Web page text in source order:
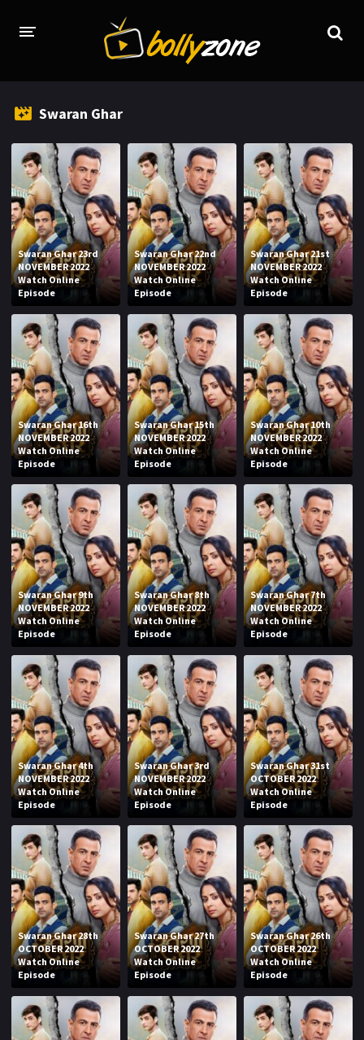
TV CHANNELS
TV SERIALS INDEX
NEWS AND PROMOS
HINDI MOVIES
Swaran Ghar
Swaran Ghar 23rd
NOVEMBER 2022
Watch Online
Episode
Swaran Ghar 22nd
NOVEMBER 2022
Watch Online
Episode
Swaran Ghar 21st
NOVEMBER 2022
Watch Online
Episode
Swaran Ghar 16th
NOVEMBER 2022
Watch Online
Episode
Swaran Ghar 15th
NOVEMBER 2022
Watch Online
Episode
Swaran Ghar 10th
NOVEMBER 2022
Watch Online
Episode
Swaran Ghar 9th
NOVEMBER 2022
Watch Online
Episode
Swaran Ghar 8th
NOVEMBER 2022
Watch Online
Episode
Swaran Ghar 7th
NOVEMBER 2022
Watch Online
Episode
Swaran Ghar 4th
NOVEMBER 2022
Watch Online
Episode
Swaran Ghar 3rd
NOVEMBER 2022
Watch Online
Episode
Swaran Ghar 31st
OCTOBER 2022
Watch Online
Episode
Swaran Ghar 28th
OCTOBER 2022
Watch Online
Episode
Swaran Ghar 27th
OCTOBER 2022
Watch Online
Episode
Swaran Ghar 26th
OCTOBER 2022
Watch Online
Episode